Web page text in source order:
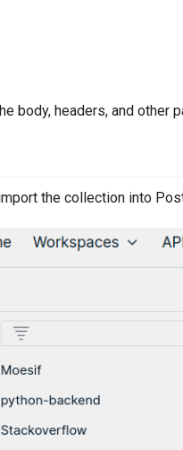
body, headers, and other
the collection into